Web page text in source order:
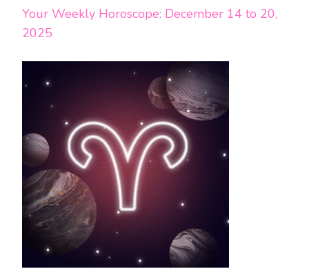
Your Weekly Horoscope: December 14 to 20,
2025